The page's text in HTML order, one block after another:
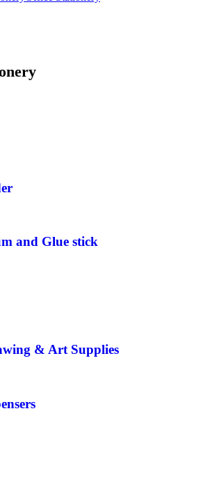
and Glue stick
& Art Supplies